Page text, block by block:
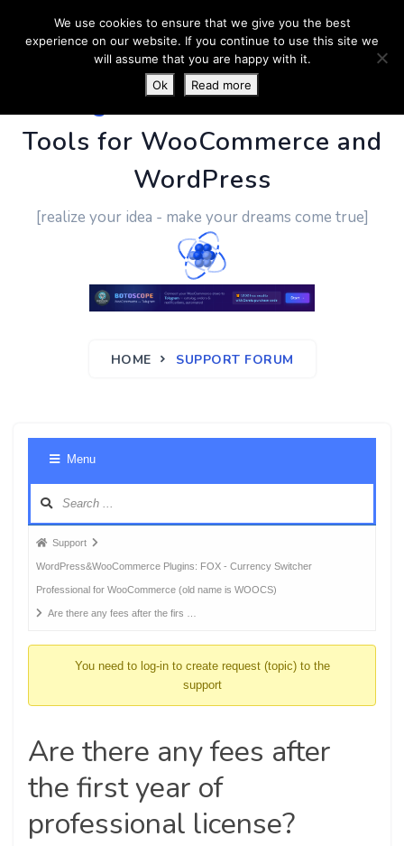
PluginUs.Net- Business
Tools for WooCommerce and
WordPress
[realize your idea - make your dreams come true]
HOME SUPPORT FORUM
Menu
Forum
breadcrumbs
-
You
Support
WordPress&WooCommerce Plugins: FOX - Currency Switcher
Professional for WooCommerce (old name is WOOCS)
Are there any fees after the firs …
You need to log-in to create request (topic) to the
support
Are there any fees after
the first year of
professional license?
We use cookies to ensure that we give you the best
experience on our website. If you continue to use this site we
will assume that you are happy with it.
Ok
Read more